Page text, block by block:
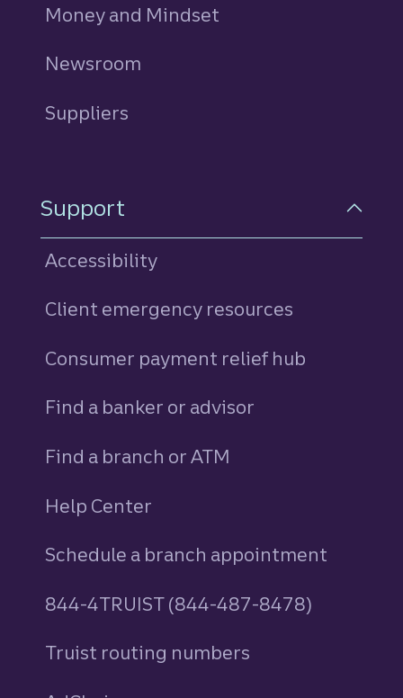
Money and Mindset
Newsroom
Suppliers
Support
Accessibility
Client emergency resources
Consumer payment relief hub
Find a banker or advisor
Find a branch or ATM
Help Center
Schedule a branch appointment
844-4TRUIST (844-487-8478)
Truist routing numbers